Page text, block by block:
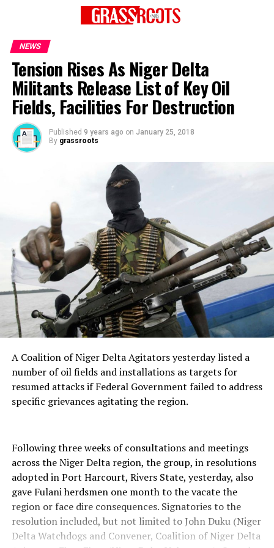
NEWS
Tension Rises As Niger Delta
Militants Release List of Key Oil
Fields, Facilities For Destruction
Published 9 years ago on January 25, 2018
By grassroots
A Coalition of Niger Delta Agitators yesterday listed a
number of oil fields and installations as targets for
resumed attacks if Federal Government failed to address
specific grievances agitating the region.
Following three weeks of consultations and meetings
across the Niger Delta region, the group, in resolutions
adopted in Port Harcourt, Rivers State, yesterday, also
gave Fulani herdsmen one month to the vacate the
region or face dire consequences. Signatories to the
resolution included, but not limited to John Duku (Niger
Delta Watchdogs and Convener, Coalition of Niger Delta